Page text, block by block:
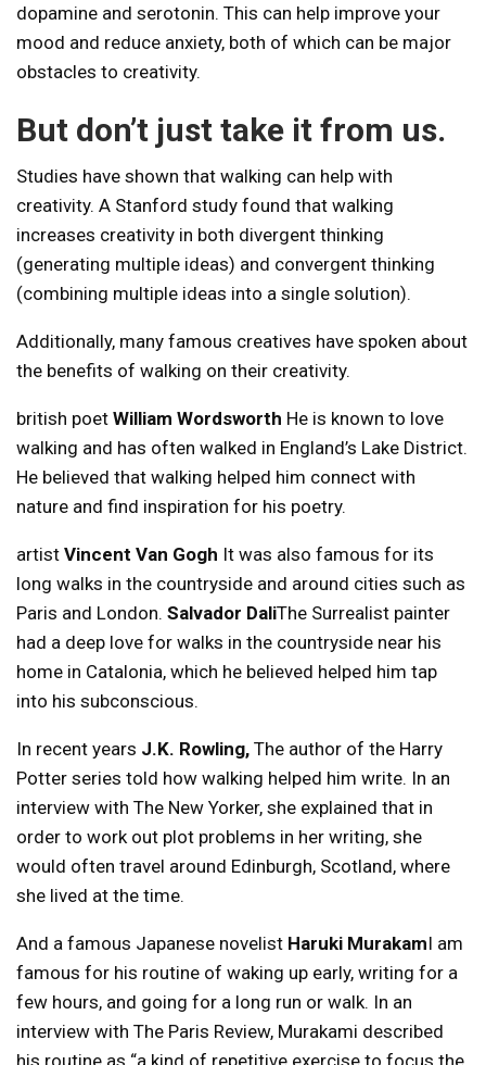
dopamine and serotonin. This can help improve your
mood and reduce anxiety, both of which can be major
obstacles to creativity.
But don’t just take it from us.
Studies have shown that walking can help with
creativity. A Stanford study found that walking
increases creativity in both divergent thinking
(generating multiple ideas) and convergent thinking
(combining multiple ideas into a single solution).
Additionally, many famous creatives have spoken about
the benefits of walking on their creativity.
british poet William Wordsworth He is known to love
walking and has often walked in England’s Lake District.
He believed that walking helped him connect with
nature and find inspiration for his poetry.
artist Vincent Van Gogh It was also famous for its
long walks in the countryside and around cities such as
Paris and London. Salvador DaliThe Surrealist painter
had a deep love for walks in the countryside near his
home in Catalonia, which he believed helped him tap
into his subconscious.
In recent years J.K. Rowling, The author of the Harry
Potter series told how walking helped him write. In an
interview with The New Yorker, she explained that in
order to work out plot problems in her writing, she
would often travel around Edinburgh, Scotland, where
she lived at the time.
And a famous Japanese novelist Haruki MurakamI am
famous for his routine of waking up early, writing for a
few hours, and going for a long run or walk. In an
interview with The Paris Review, Murakami described